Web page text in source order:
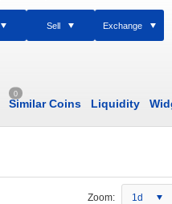
Sell Exchange
0
Similar Coins Liquidity
Zoom: 1d